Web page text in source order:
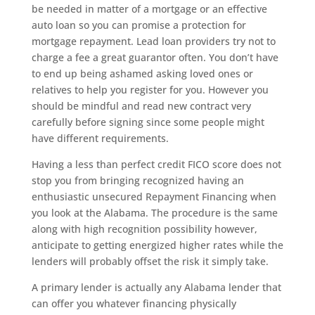
be needed in matter of a mortgage or an effective
auto loan so you can promise a protection for
mortgage repayment. Lead loan providers try not to
charge a fee a great guarantor often. You don’t have
to end up being ashamed asking loved ones or
relatives to help you register for you. However you
should be mindful and read new contract very
carefully before signing since some people might
have different requirements.
Having a less than perfect credit FICO score does not
stop you from bringing recognized having an
enthusiastic unsecured Repayment Financing when
you look at the Alabama. The procedure is the same
along with high recognition possibility however,
anticipate to getting energized higher rates while the
lenders will probably offset the risk it simply take.
A primary lender is actually any Alabama lender that
can offer you whatever financing physically